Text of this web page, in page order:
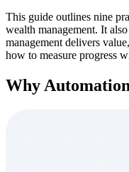
This guide outlines nine
wealth management. It
management delivers
how to measure progress
Why